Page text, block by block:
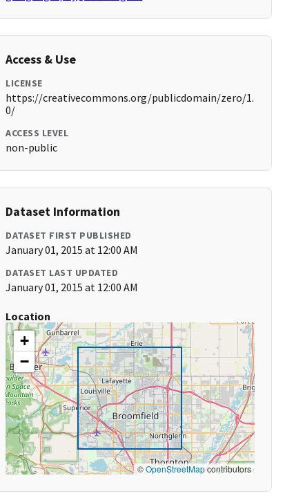
Access & Use
LICENSE
https://creativecommons.org/publicdomain/zero/1.
0/
ACCESS LEVEL
non-public
Dataset Information
DATASET FIRST PUBLISHED
January 01, 2015 at 12:00 AM
DATASET LAST UPDATED
January 01, 2015 at 12:00 AM
Location
+
−
©OpenStreetMapcontributors